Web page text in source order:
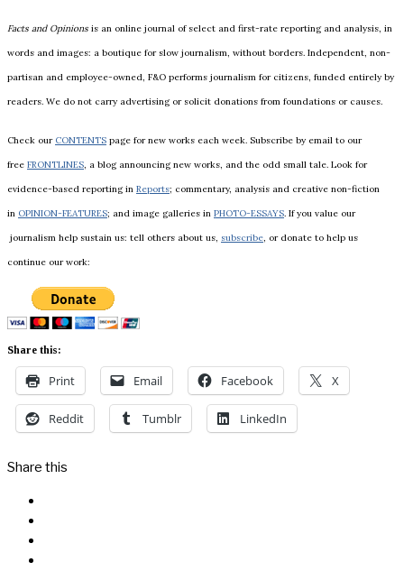
Facts and Opinions is an online journal of select and first-rate reporting and analysis, in
words and images: a boutique for slow journalism, without borders. Independent, non-
partisan and employee-owned, F&O performs journalism for citizens, funded entirely by
readers. We do not carry advertising or solicit donations from foundations or causes.
Check our CONTENTS page for new works each week. Subscribe by email to our
free FRONTLINES, a blog announcing new works, and the odd small tale. Look for
evidence-based reporting in Reports; commentary, analysis and creative non-fiction
in OPINION-FEATURES; and image galleries in PHOTO-ESSAYS. If you value our
journalism help sustain us: tell others about us, subscribe, or donate to help us
continue our work:
Share this:
Print Email Facebook X
Reddit Tumblr LinkedIn
Share this